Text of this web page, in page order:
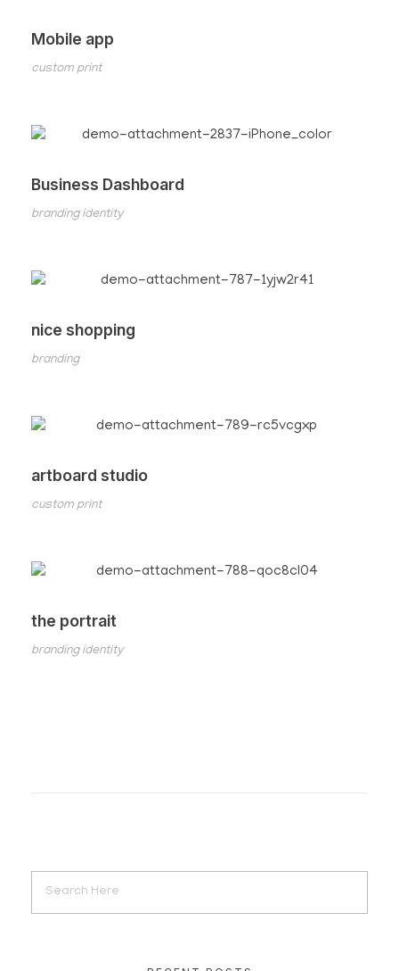
Mobile app
custom print
Business Dashboard
branding identity
nice shopping
branding
artboard studio
custom print
the portrait
branding identity